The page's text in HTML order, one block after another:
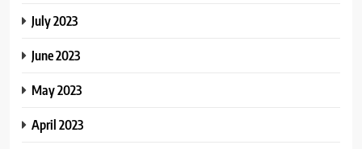
July 2023
June 2023
May 2023
April 2023